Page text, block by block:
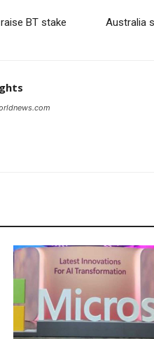
BT stake Australia